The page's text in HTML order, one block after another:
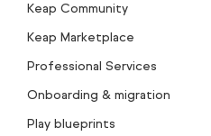
Keap Community
Keap Marketplace
Professional Services
Onboarding & migration
Play blueprints